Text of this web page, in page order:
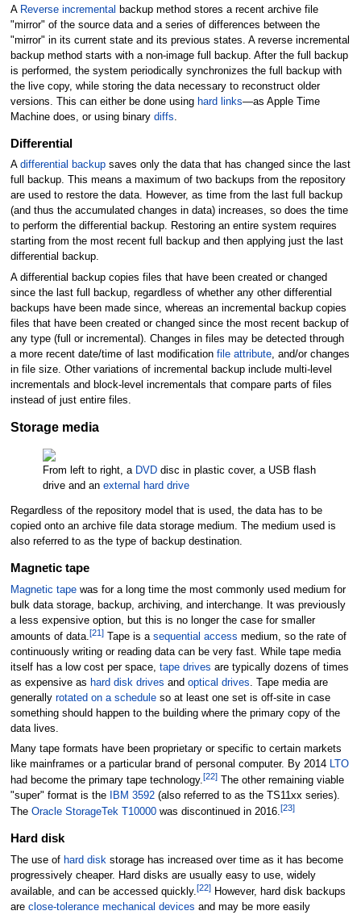
A Reverse incremental backup method stores a recent archive file
"mirror" of the source data and a series of differences between the
"mirror" in its current state and its previous states. A reverse incremental
backup method starts with a non-image full backup. After the full backup
is performed, the system periodically synchronizes the full backup with
the live copy, while storing the data necessary to reconstruct older
versions. This can either be done using hard links—as Apple Time
Machine does, or using binary diffs.
Differential
A differential backupsaves only the data that has changed since the last
full backup. This means a maximum of two backups from the repository
are used to restore the data. However, as time from the last full backup
(and thus the accumulated changes in data) increases, so does the time
to perform the differential backup. Restoring an entire system requires
starting from the most recent full backup and then applying just the last
differential backup.
A differential backup copies files that have been created or changed
since the last full backup, regardless of whether any other differential
backups have been made since, whereas an incremental backup copies
files that have been created or changed since the most recent backup of
any type (full or incremental). Changes in files may be detected through
a more recent date/time of last modification file attribute, and/or changes
in file size. Other variations of incremental backup include multi-level
incrementals and block-level incrementals that compare parts of files
instead of just entire files.
Storage media
From left to right, a DVDdisc in plastic cover, a USB flash
drive and an external hard drive
Regardless of the repository model that is used, the data has to be
copied onto an archive file data storage medium. The medium used is
also referred to as the type of backup destination.
Magnetic tape
Magnetic tapewas for a long time the most commonly used medium for
bulk data storage, backup, archiving, and interchange. It was previously
a less expensive option, but this is no longer the case for smaller
amounts of data.[21]Tape is a sequential access medium, so the rate of
continuously writing or reading data can be very fast. While tape media
itself has a low cost per space, tape drives are typically dozens of times
as expensive as hard disk drives and optical drives. Tape media are
generally rotated on a scheduleso at least one set is off-site in case
something should happen to the building where the primary copy of the
data lives.
Many tape formats have been proprietary or specific to certain markets
like mainframes or a particular brand of personal computer. By 2014 LTO
had become the primary tape technology.[22]The other remaining viable
"super" format is the
IBM 3592(also referred to as the TS11xx series).
The Oracle StorageTek T10000was discontinued in 2016.[23]
Hard disk
The use of hard diskstorage has increased over time as it has become
progressively cheaper. Hard disks are usually easy to use, widely
available, and can be accessed quickly.[22]However, hard disk backups
are close-tolerance mechanical devices and may be more easily